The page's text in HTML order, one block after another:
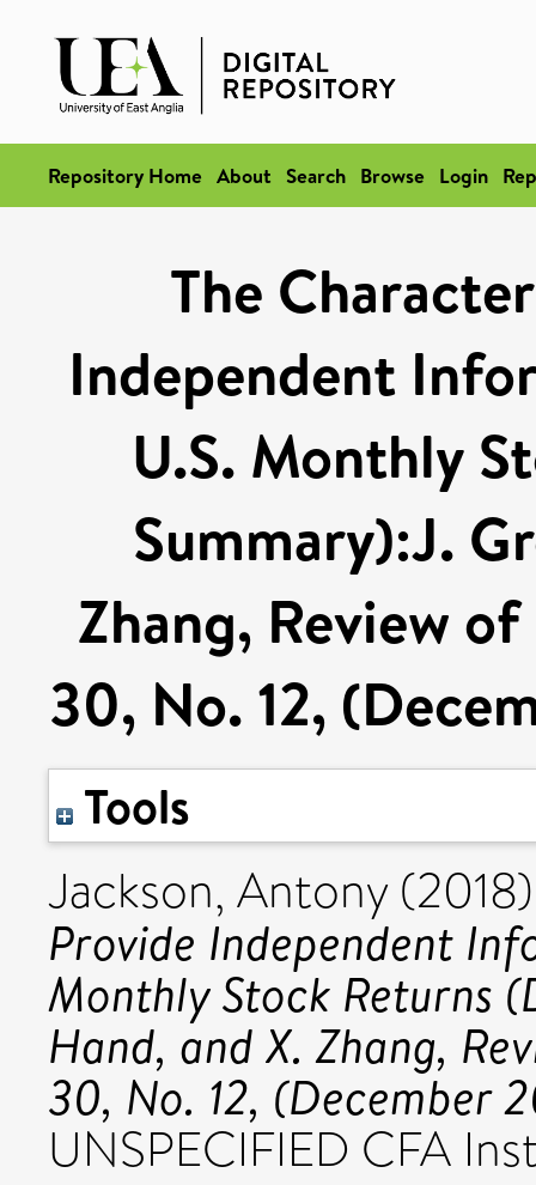
Repository Home About Search Browse Login
The
Independent
U.S. Monthly
Summary):J.
Zhang, Review
30, No. 12,
Tools
Jackson, Antony
Provide Independent
Monthly Stock Returns
Hand, and X. Zhang,
30, No. 12, (December
UNSPECIFIED CFA